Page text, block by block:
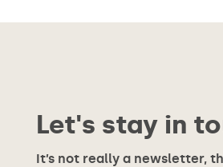
Let's stay in
It’s not really a newsletter,